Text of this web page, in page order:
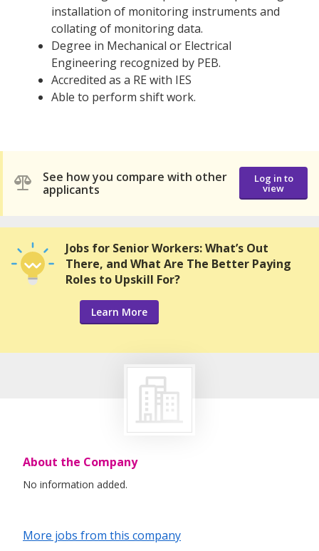
installation of monitoring instruments and
collating of monitoring data.
Degree in Mechanical or Electrical
Engineering recognized by PEB.
Accredited as a RE with IES
Able to perform shift work.
See how you compare with other
applicants
Log in to
view
Jobs for Senior Workers: What’s Out
There, and What Are The Better Paying
Roles to Upskill For?
Learn More
About the Company
No information added.
More jobs from this company